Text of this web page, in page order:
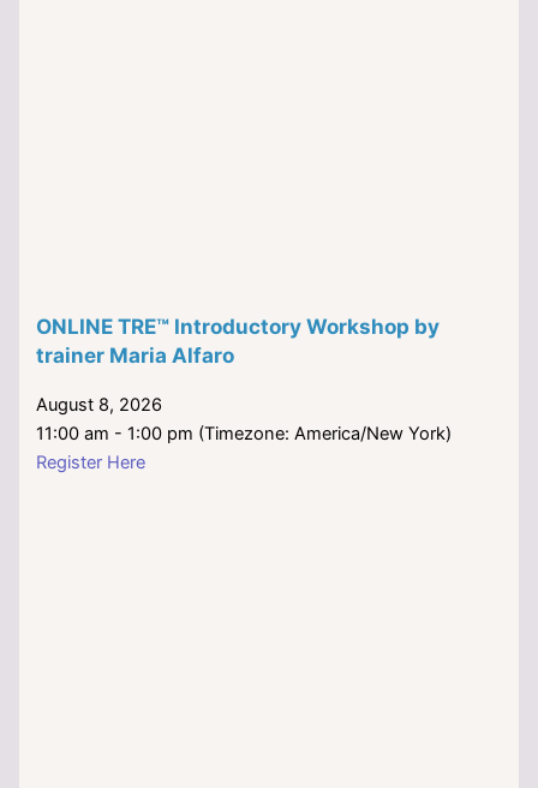
ONLINE TRE™ Introductory Workshop by
trainer Maria Alfaro
August 8, 2026
11:00 am - 1:00 pm (Timezone: America/New York)
Register Here